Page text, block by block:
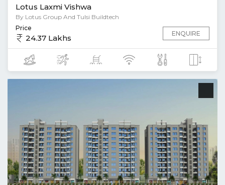
Lotus Laxmi Vishwa
By Lotus Group And Tulsi Buildtech
Price
24.37 Lakhs ENQUIRE